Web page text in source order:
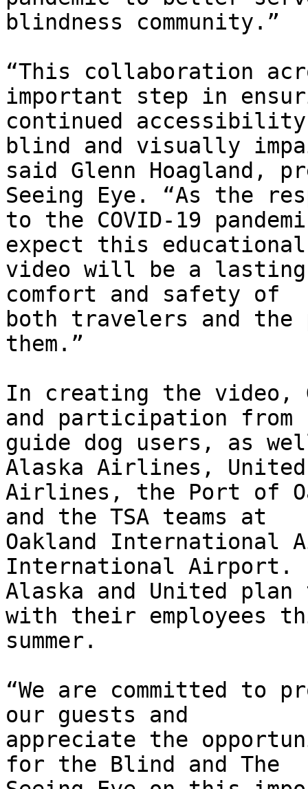
blindness community.”
“This collaboration
important step in
continued
blind and visually
said Glenn Hoagland,
Seeing Eye. “As the
to the COVID-19
expect this educational
video will be a
comfort and safety of
both travelers and the
them.”
In creating the video,
and participation from
guide dog users, as
Alaska Airlines, United
Airlines, the Port of
and the TSA teams at
Oakland International
International Airport.
Alaska and United
with their employees
summer.
“We are committed to
our guests and
appreciate the
for the Blind and The